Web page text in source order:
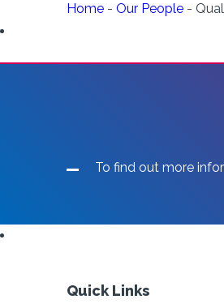
Home - Our People -
To find out more
Quick Links